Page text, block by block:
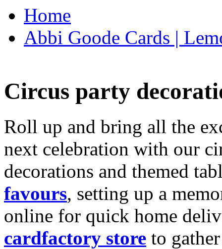
Home
Abbi Goode Cards |
Circus party
Roll up and bring all the
next celebration with our
decorations and themed
favours, setting up a
online for quick home
cardfactory store to